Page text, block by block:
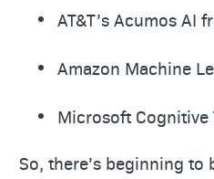
AT&T’s Acumos AI
Amazon Machine
Microsoft Cognitive
So, there’s beginning